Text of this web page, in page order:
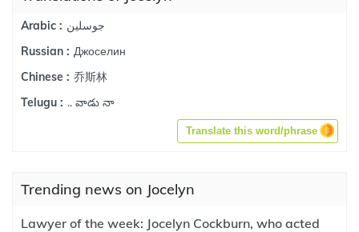
Arabic : جوسلين
Russian : Джоселин
Chinese : 乔斯林
Telugu : .. వాడు నా
Translate this word/phrase
Trending news on Jocelyn
Lawyer of the week: Jocelyn Cockburn, who acted